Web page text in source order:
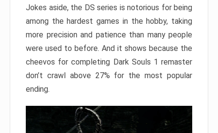
Jokes aside, the DS series is notorious for being
among the hardest games in the hobby, taking
more precision and patience than many people
were used to before. And it shows because the
cheevos for completing Dark Souls 1 remaster
don’t crawl above 27% for the most popular
ending.